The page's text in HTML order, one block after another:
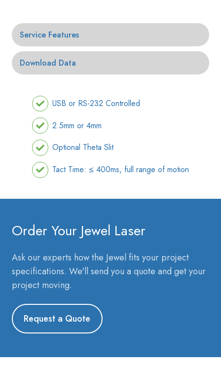
Service Features
Download Data
USB or RS-232 Controlled
2.5mm or 4mm
Optional Theta Slit
Tact Time: ≤ 400ms, full range of motion
Order Your Jewel Laser
Ask our experts how the Jewel fits your project
specifications. We'll send you a quote and get your
project moving.
Request a Quote